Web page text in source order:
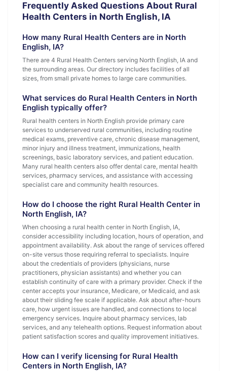
Frequently Asked Questions About Rural
Health Centers in North English, IA
How many Rural Health Centers are in North
English, IA?
There are 4 Rural Health Centers serving North English, IA and
the surrounding areas. Our directory includes facilities of all
sizes, from small private homes to large care communities.
What services do Rural Health Centers in North
English typically offer?
Rural health centers in North English provide primary care
services to underserved rural communities, including routine
medical exams, preventive care, chronic disease management,
minor injury and illness treatment, immunizations, health
screenings, basic laboratory services, and patient education.
Many rural health centers also offer dental care, mental health
services, pharmacy services, and assistance with accessing
specialist care and community health resources.
How do I choose the right Rural Health Center in
North English, IA?
When choosing a rural health center in North English, IA,
consider accessibility including location, hours of operation, and
appointment availability. Ask about the range of services offered
on-site versus those requiring referral to specialists. Inquire
about the credentials of providers (physicians, nurse
practitioners, physician assistants) and whether you can
establish continuity of care with a primary provider. Check if the
center accepts your insurance, Medicare, or Medicaid, and ask
about their sliding fee scale if applicable. Ask about after-hours
care, how urgent issues are handled, and connections to local
emergency services. Inquire about pharmacy services, lab
services, and any telehealth options. Request information about
patient satisfaction scores and quality improvement initiatives.
How can I verify licensing for Rural Health
Centers in North English, IA?